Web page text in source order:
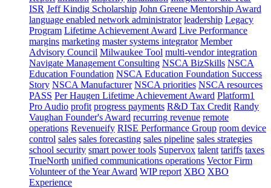
ISR Jeff Kindig Scholarship John Greene Mentorship Award
language enabled network administrator leadership Legacy
Program Lifetime Achievement Award Live Performance
margins marketing master systems integrator Member
Advisory Council Milwaukee Tool multi-vendor integration
Navigate Management Consulting NSCA BizSkills NSCA
Education Foundation NSCA Education Foundation Success
Story NSCA Manufacturer NSCA priorities NSCA resources
PASS Per Haugen Lifetime Achievement Award Platform1
Pro Audio profit progress payments R&D Tax Credit Randy
Vaughan Founder's Award recurring revenue remote
operations Revenueify RISE Performance Group room device
control sales sales forecasting sales pipeline sales strategies
school security smart power tools Supervox talent tariffs taxes
TrueNorth unified communications operations Vector Firm
Volunteer of the Year Award WIP report XBO XBO
Experience